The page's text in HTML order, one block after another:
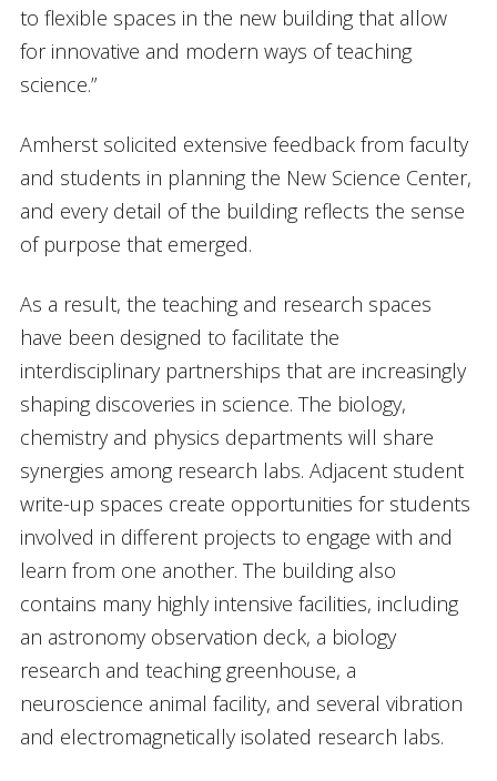
to flexible spaces in the new building that allow
for innovative and modern ways of teaching
science.”
Amherst solicited extensive feedback from faculty
and students in planning the New Science Center,
and every detail of the building reflects the sense
of purpose that emerged.
As a result, the teaching and research spaces
have been designed to facilitate the
interdisciplinary partnerships that are increasingly
shaping discoveries in science. The biology,
chemistry and physics departments will share
synergies among research labs. Adjacent student
write-up spaces create opportunities for students
involved in different projects to engage with and
learn from one another. The building also
contains many highly intensive facilities, including
an astronomy observation deck, a biology
research and teaching greenhouse, a
neuroscience animal facility, and several vibration
and electromagnetically isolated research labs.